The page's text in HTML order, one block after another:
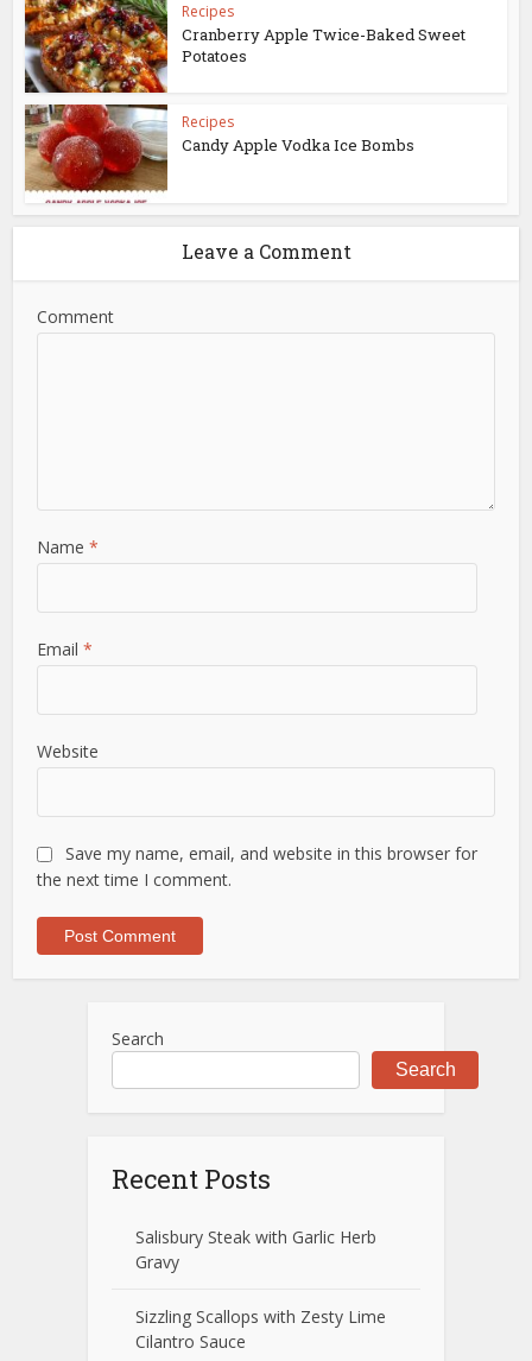
Recipes
Cranberry Apple Twice-Baked Sweet
Potatoes
Recipes
Candy Apple Vodka Ice Bombs
Leave a Comment
Comment
Name*
Email*
Website
Save my name, email, and website in this browser for
the next time I comment.
Search
Search
Recent Posts
Salisbury Steak with Garlic Herb
Gravy
Sizzling Scallops with Zesty Lime
Cilantro Sauce